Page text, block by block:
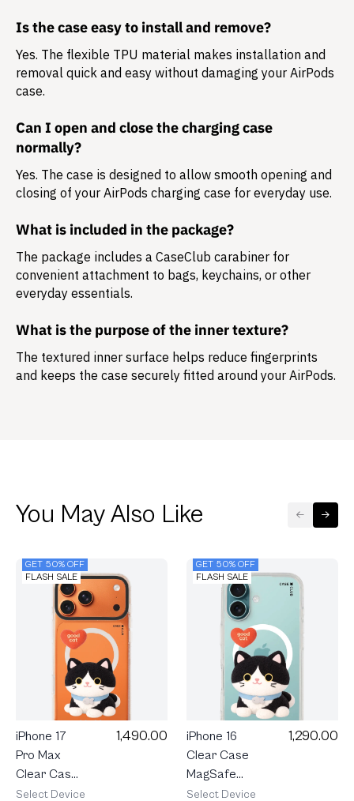
Is the case easy to install and remove?
Yes. The flexible TPU material makes installation and
removal quick and easy without damaging your AirPods
case.
Can I open and close the charging case
normally?
Yes. The case is designed to allow smooth opening and
closing of your AirPods charging case for everyday use.
What is included in the package?
The package includes a CaseClub carabiner for
convenient attachment to bags, keychains, or other
everyday essentials.
What is the purpose of the inner texture?
The textured inner surface helps reduce fingerprints
and keeps the case securely fitted around your AirPods.
You May Also Like
GET 50% OFF
FLASH SALE
iPhone 17
Pro Max
Clear Case
MagSafe
1,490.00
Select Device
GET 50% OFF
FLASH SALE
iPhone 16
Clear Case
MagSafe
Join The
1,290.00
Select Device